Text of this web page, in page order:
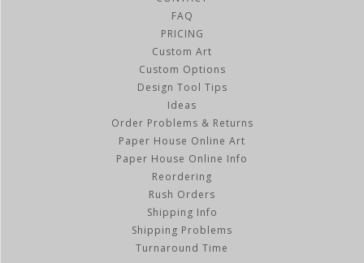
FAQ
PRICING
Custom Art
Custom Options
Design Tool Tips
Ideas
Order Problems & Returns
Paper House Online Art
Paper House Online Info
Reordering
Rush Orders
Shipping Info
Shipping Problems
Turnaround Time